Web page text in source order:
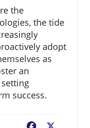
the
the tide
adopt
as
an
success.